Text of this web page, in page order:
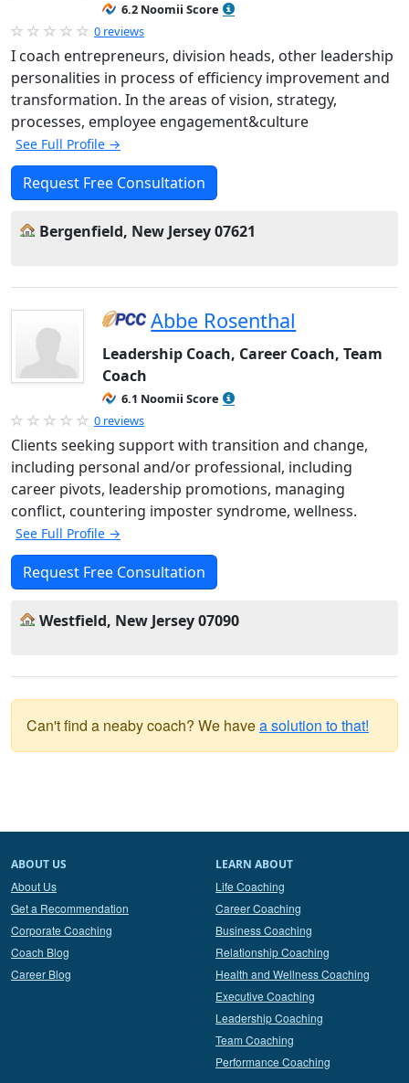
6.2 Noomii Score
0 reviews
I coach entrepreneurs, division heads, other leadership
personalities in process of efficiency improvement and
transformation. In the areas of vision, strategy,
processes, employee engagement&culture
See Full Profile →
Request Free Consultation
Bergenfield, New Jersey 07621
Abbe Rosenthal
Leadership Coach, Career Coach, Team
Coach
6.1 Noomii Score
0 reviews
Clients seeking support with transition and change,
including personal and/or professional, including
career pivots, leadership promotions, managing
conflict, countering imposter syndrome, wellness.
See Full Profile →
Request Free Consultation
Westfield, New Jersey 07090
Can't find a neaby coach? We havea solution to that!
ABOUT US
About Us
Get a Recommendation
Corporate Coaching
Coach Blog
Career Blog
LEARN ABOUT
Life Coaching
Career Coaching
Business Coaching
Relationship Coaching
Health and Wellness Coaching
Executive Coaching
Leadership Coaching
Team Coaching
Performance Coaching